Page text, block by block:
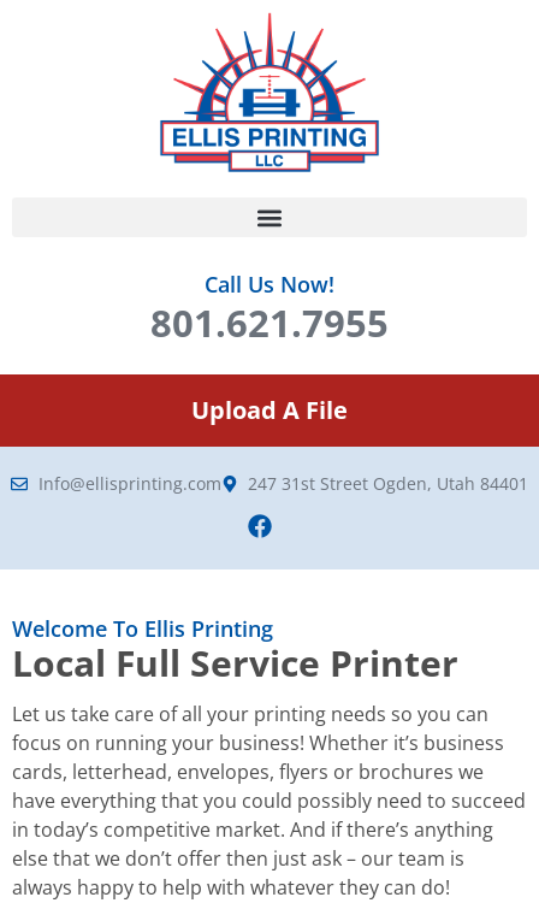
Call Us Now!
801.621.7955
Upload A File
Info@ellisprinting.com 247 31st Street Ogden, Utah 84401
Welcome To Ellis Printing
Local Full Service Printer
Let us take care of all your printing needs so you can
focus on running your business! Whether it’s business
cards, letterhead, envelopes, flyers or brochures we
have everything that you could possibly need to succeed
in today’s competitive market. And if there’s anything
else that we don’t offer then just ask – our team is
always happy to help with whatever they can do!